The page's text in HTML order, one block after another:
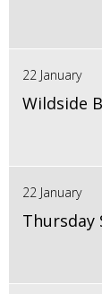
22 January
Wildside
22 January
Thursday